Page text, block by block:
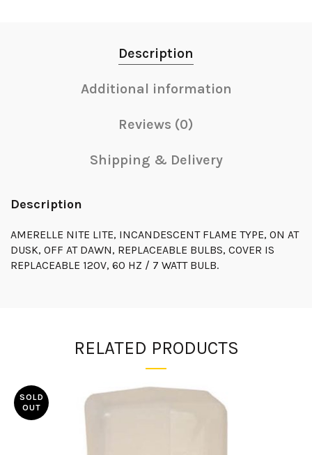
Description
Additional information
Reviews (0)
Shipping & Delivery
Description
AMERELLE NITE LITE, INCANDESCENT FLAME TYPE, ON AT
DUSK, OFF AT DAWN, REPLACEABLE BULBS, COVER IS
REPLACEABLE 120V, 60 HZ / 7 WATT BULB.
RELATED PRODUCTS
SOLD
OUT